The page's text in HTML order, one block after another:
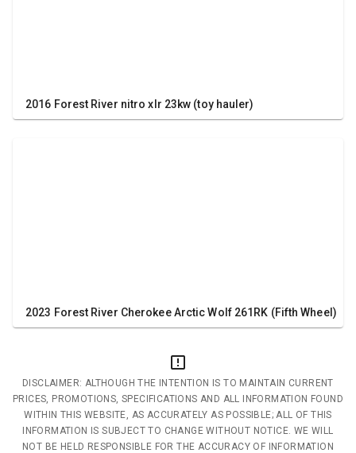
2016 Forest River nitro xlr 23kw (toy hauler)
2023 Forest River Cherokee Arctic Wolf 261RK (Fifth Wheel)
DISCLAIMER: ALTHOUGH THE INTENTION IS TO MAINTAIN CURRENT
PRICES, PROMOTIONS, SPECIFICATIONS AND ALL INFORMATION FOUND
WITHIN THIS WEBSITE, AS ACCURATELY AS POSSIBLE; ALL OF THIS
INFORMATION IS SUBJECT TO CHANGE WITHOUT NOTICE. WE WILL
NOT BE HELD RESPONSIBLE FOR THE ACCURACY OF INFORMATION